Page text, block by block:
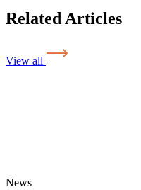
Related Articles
View all
News